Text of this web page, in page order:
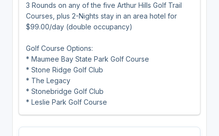
3 Rounds on any of the five Arthur Hills Golf Trail
Courses, plus 2-Nights stay in an area hotel for
$99.00/day (double occupancy)
Golf Course Options:
* Maumee Bay State Park Golf Course
* Stone Ridge Golf Club
* The Legacy
* Stonebridge Golf Club
* Leslie Park Golf Course